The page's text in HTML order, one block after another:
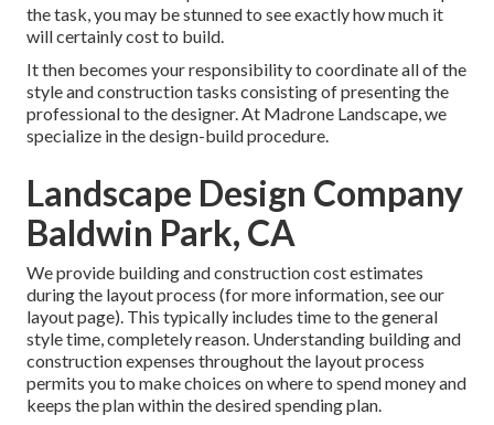
the task, you may be stunned to see exactly how much it
will certainly cost to build.
It then becomes your responsibility to coordinate all of the
style and construction tasks consisting of presenting the
professional to the designer. At Madrone Landscape, we
specialize in the design-build procedure.
Landscape Design Company
Baldwin Park, CA
We provide building and construction cost estimates
during the layout process (for more information, see our
layout page). This typically includes time to the general
style time, completely reason. Understanding building and
construction expenses throughout the layout process
permits you to make choices on where to spend money and
keeps the plan within the desired spending plan.